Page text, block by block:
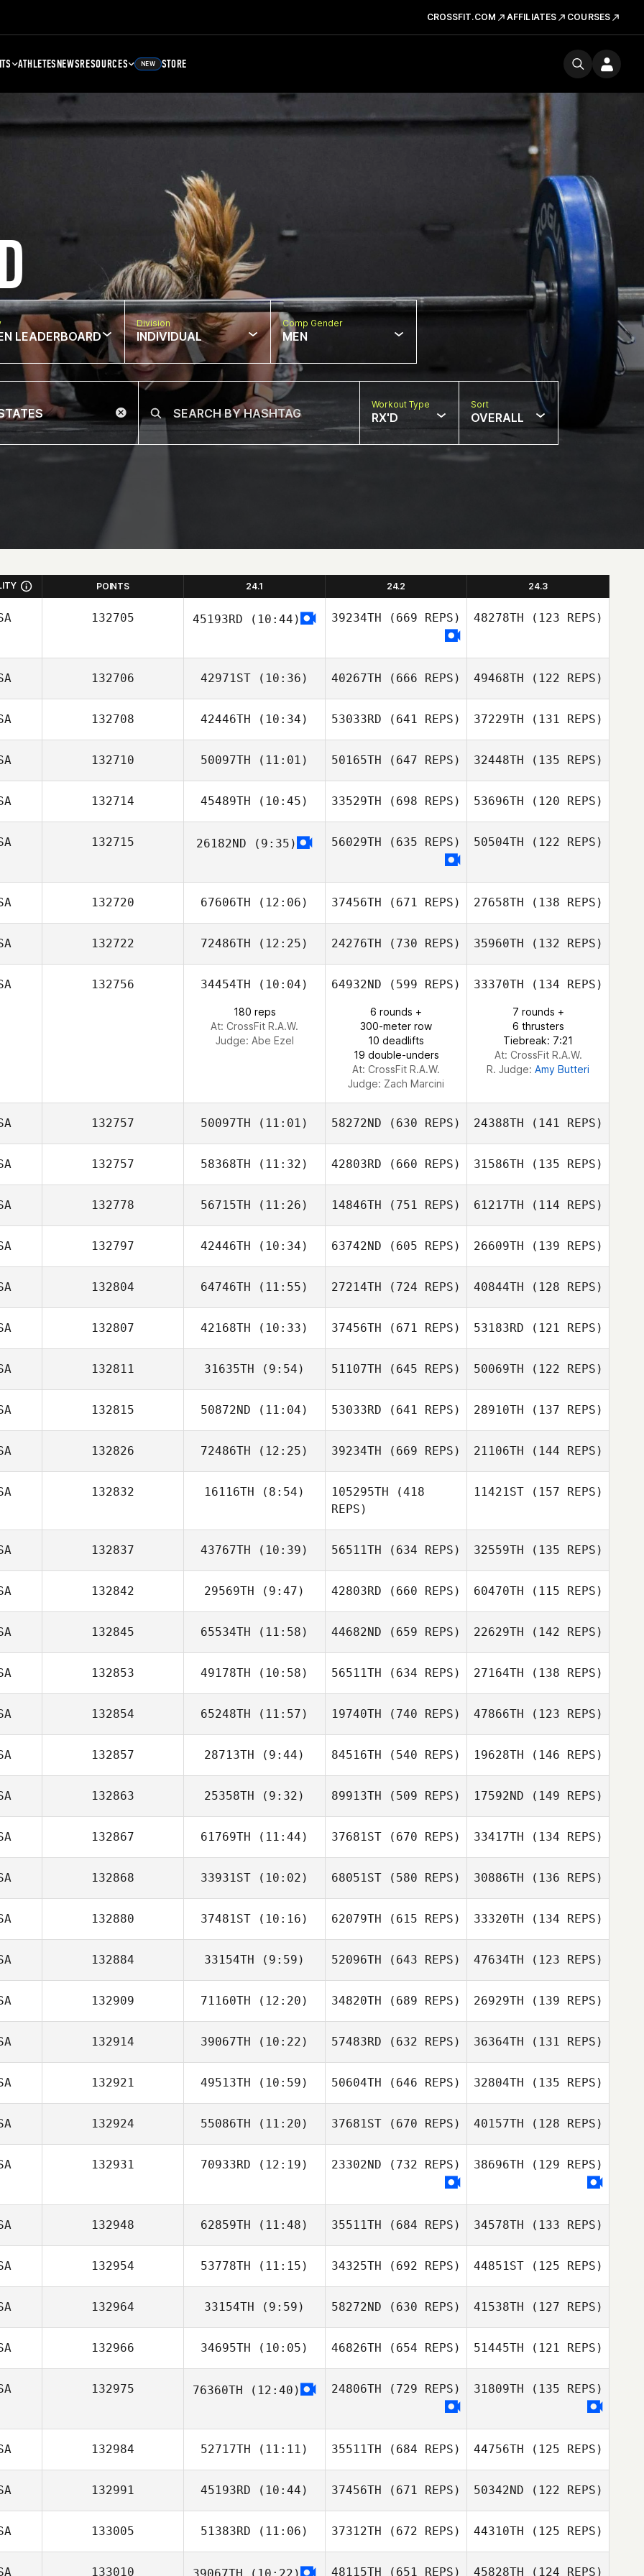
CROSSFIT.COM AFFILIATES COURSES
ATHLETESNEWSRESOURCES NEW STORE
LEADERBOARD
Division
INDIVIDUAL
Comp Gender
MEN
Workout Type
RX'D
Sort
OVERALL
POINTS 24.1 24.2 24.3
132705 45193RD (10:44) 39234TH (669 REPS) 48278TH (123 REPS)
132706 42971ST (10:36)
Jonathan
Gonzales
40267TH (666 REPS) 49468TH (122 REPS)
Jonathan
Gonzales
132708 42446TH (10:34)
Zac Zuspann
53033RD (641 REPS)
Zac Zuspann
37229TH (131 REPS)
132710 50097TH (11:01)
Savannah
Bishop
50165TH (647 REPS)
Savannah
32448TH (135 REPS)
132714 45489TH (10:45) 33529TH (698 REPS) 53696TH (120 REPS)
132715 26182ND (9:35) 56029TH (635 REPS)
Jill Morrall
50504TH (122 REPS)
Villanueva
132720 67606TH (12:06)
Adam Fogle
37456TH (671 REPS) 27658TH (138 REPS)
132722 72486TH (12:25)
Marilyn
24276TH (730 REPS)
Randolph
35960TH (132 REPS)
Marilyn Randolph
132756 34454TH (10:04)
180 reps
At: CrossFit R.A.W.
Judge: Abe Ezel
64932ND (599 REPS)
6 rounds +
300-meter row
10 deadlifts
19 double-unders
At: CrossFit R.A.W.
Judge: Zach Marcini
33370TH (134 REPS)
7 rounds +
6 thrusters
Tiebreak: 7:21
At: CrossFit R.A.W.
R. Judge: Amy Butteri
132757 50097TH (11:01)
Tyler Cox
58272ND (630 REPS)
Emine Sakrisson
24388TH (141 REPS)
Tyler Cox
132757 58368TH (11:32)
Kathryn
Patterson
42803RD (660 REPS)
Maria Ramos
31586TH (135 REPS)
132778 56715TH (11:26) 14846TH (751 REPS) 61217TH (114 REPS)
132797 42446TH (10:34)
Tyler Hamilton
63742ND (605 REPS)
Denise Steyaert
26609TH (139 REPS)
Denise Steyaert
132804 64746TH (11:55) 27214TH (724 REPS) 40844TH (128 REPS)
132807 42168TH (10:33) 37456TH (671 REPS) 53183RD (121 REPS)
132811 31635TH (9:54)
David Drew
51107TH (645 REPS)
David Drew
50069TH (122 REPS)
David Drew
132815 50872ND (11:04) 53033RD (641 REPS)
Kyle Murray
28910TH (137 REPS)
Kyle Murray
132826 72486TH (12:25)
Kevin Bratschko
39234TH (669 REPS) 21106TH (144 REPS)
132832 16116TH (8:54) 105295TH (418
REPS)
Marc Pitts
11421ST(157 REPS)
132837 43767TH (10:39)
Valerie Doran
56511TH (634 REPS) 32559TH (135 REPS)
132842 29569TH (9:47)
Michelle Sysko
42803RD (660 REPS)
Kenneth Provost
60470TH (115 REPS)
132845 65534TH (11:58) 44682ND (659 REPS) 22629TH (142 REPS)
132853 49178TH (10:58) 56511TH (634 REPS) 27164TH (138 REPS)
132854 65248TH (11:57) 19740TH (740 REPS) 47866TH (123 REPS)
132857 28713TH (9:44)
Dylan Snyder
84516TH (540 REPS)
Dylan Snyder
19628TH (146 REPS)
132863 25358TH (9:32)
Mark Hufford
89913TH (509 REPS)
Mark Hufford
17592ND (149 REPS)
132867 61769TH (11:44)
Robert Trolinger
37681ST (670 REPS) 33417TH (134 REPS)
132868 33931ST (10:02) 68051ST (580 REPS) 30886TH (136 REPS)
132880 37481ST (10:16) 62079TH (615 REPS) 33320TH (134 REPS)
132884 33154TH (9:59)
Samuel Houff
52096TH (643 REPS)
Christopher
47634TH (123 REPS)
Christopher
Austin
132909 71160TH (12:20)
David Drew
34820TH (689 REPS)
David Drew
26929TH (139 REPS)
David Drew
132914 39067TH (10:22) 57483RD (632 REPS) 36364TH (131 REPS)
132921 49513TH (10:59)
Rj Mestre
50604TH (646 REPS)
Ashley Mestre
32804TH (135 REPS)
132924 55086TH (11:20) 37681ST (670 REPS) 40157TH (128 REPS)
132931 70933RD (12:19) 23302ND (732 REPS) 38696TH (129 REPS)
132948 62859TH (11:48)
Anthony Lucic
35511TH (684 REPS) 34578TH (133 REPS)
132954 53778TH (11:15)
Aline Bordoni
34325TH (692 REPS)
Vyron Tayag
44851ST(125 REPS)
Aline Bordoni
132964 33154TH (9:59)
Randy Vest
58272ND (630 REPS)
Randy Vest
41538TH (127 REPS)
Randy Vest
132966 34695TH (10:05) 46826TH (654 REPS)
Joshua Harding
51445TH (121 REPS)
132975 76360TH (12:40) 24806TH (729 REPS)
BreAnna
Livingston
31809TH (135 REPS)
BreAnna
132984 52717TH (11:11) 35511TH (684 REPS) 44756TH (125 REPS)
132991 45193RD (10:44)
Hunter Williams
37456TH (671 REPS) 50342ND (122 REPS)
133005 51383RD (11:06) 37312TH (672 REPS) 44310TH (125 REPS)
133010 39067TH (10:22) 48115TH (651 REPS) 45828TH (124 REPS)